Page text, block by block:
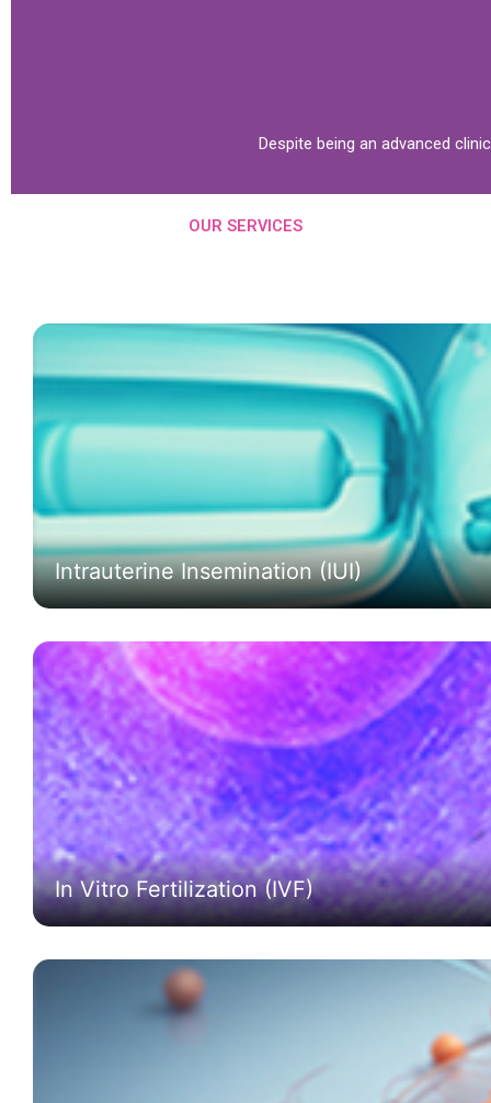
Despite being an advanced
OUR SERVICES
Intrauterine Insemination (IUI)
In Vitro Fertilization (IVF)